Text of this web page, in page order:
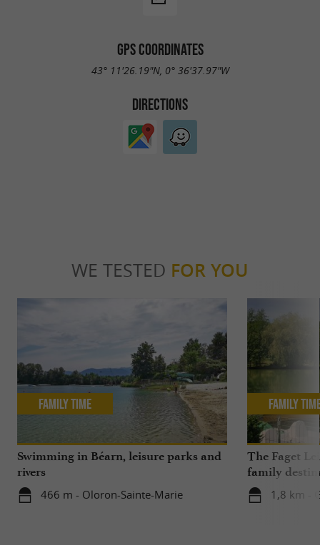
GPS COORDINATES
43° 11'26.19"N, 0° 36'37.97"W
DIRECTIONS
WE TESTED FOR YOU
Swimming in Béarn, leisure parks and
rivers
466 m - Oloron-Sainte-Marie
Family Time
The Faget
family
1,8 km -
Family